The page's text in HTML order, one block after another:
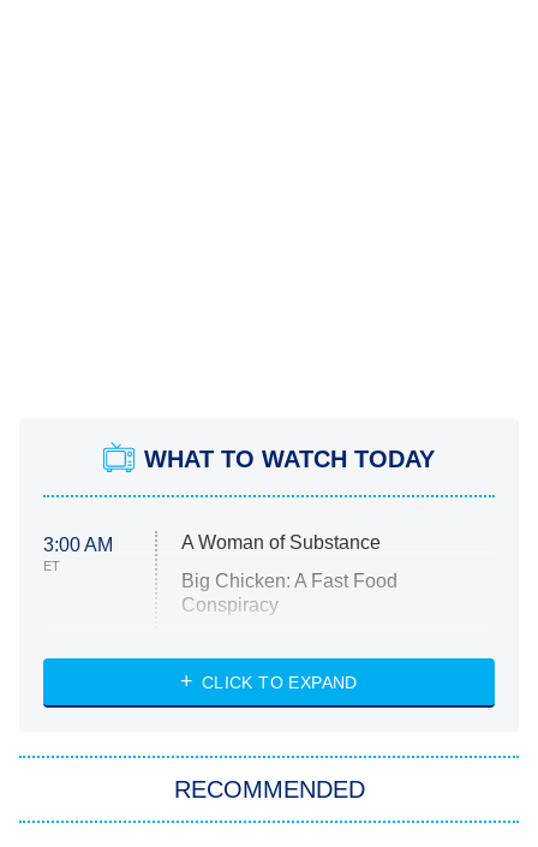
WHAT TO WATCH TODAY
3:00 AM
ET
A Woman of Substance
Big Chicken: A Fast Food
Conspiracy
Diarra From Detroit
Let's Marry Harry
Lucky
CLICK TO EXPAND
RECOMMENDED